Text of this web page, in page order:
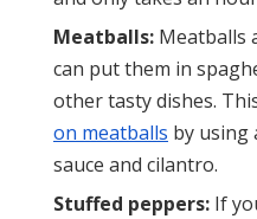
Meatballs: Meatballs
can put them in
other tasty dishes.
on meatballs by using
sauce and cilantro.
Stuffed peppers: If